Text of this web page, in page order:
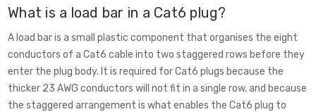
What is a load bar in a Cat6 plug?
A load bar is a small plastic component that organises the eight
conductors of a Cat6 cable into two staggered rows before they
enter the plug body. It is required for Cat6 plugs because the
thicker 23 AWG conductors will not fit in a single row, and because
the staggered arrangement is what enables the Cat6 plug to